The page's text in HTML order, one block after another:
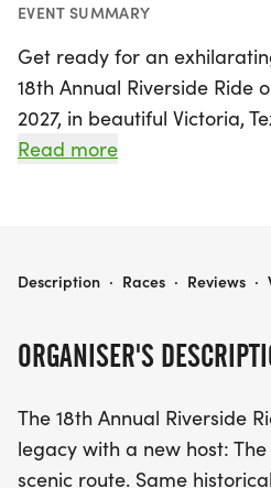
EVENT SUMMARY
Get ready for an
18th Annual Riverside Ride
2027, in beautiful Victoria,
event welcomes cyclists of
60-mile distances, all
Participants will have the
Victoria, and for those
distances, the breathtaking
Read more
ORGANISER'S
The 18th Annual Riverside
legacy with a new host:
scenic route. Same
RIVERSIDE RIDE 2026
Description · Races · Reviews ·